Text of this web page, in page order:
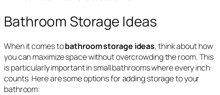
Bathroom Storage Ideas
When it comes tobathroom storage ideas, think about how
you can maximize space without overcrowding the room. This
is particularly important in small bathrooms where every inch
counts. Here are some options for adding storage to your
bathroom: